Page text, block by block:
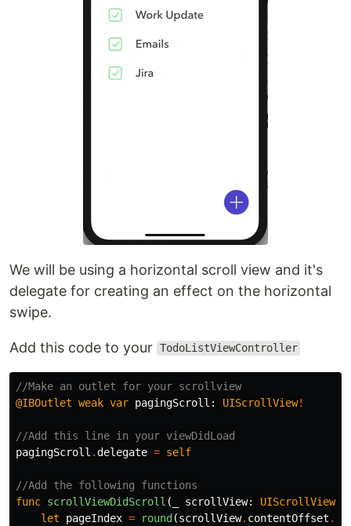
We will be using a horizontal scroll view and it's
delegate for creating an effect on the horizontal
swipe.
Add this code to your TodoListViewController
//Make an outlet for your scrollview
@IBOutlet weak var pagingScroll : UIScrollView!
//Add this line in your viewDidLoad
pagingScroll .delegate = self
//Add the following functions
func scrollViewDidScroll ( scrollView: UIScrollView
let
pageIndex = round(scrollView. contentOffset .